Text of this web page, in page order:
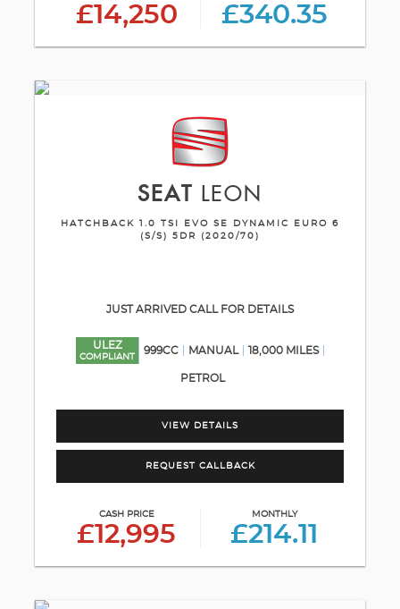
£14,250 £340.35
SEAT LEON
HATCHBACK 1.0 TSI EVO SE DYNAMIC EURO 6
(S/S) 5DR (2020/70)
JUST ARRIVED CALL FOR DETAILS
ULEZ
COMPLIANT
999CC MANUAL 18,000 MILES
PETROL
VIEW DETAILS
REQUEST CALLBACK
CASH PRICE
£12,995
MONTHLY
£214.11